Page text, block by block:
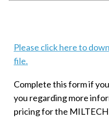
Please click here to
file.
Complete this form if
you regarding more
pricing for the